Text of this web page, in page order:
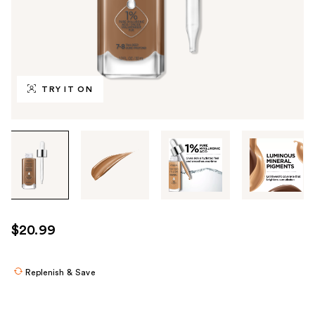
TRY IT ON
through
images
use
the
$20.99
Replenish & Save